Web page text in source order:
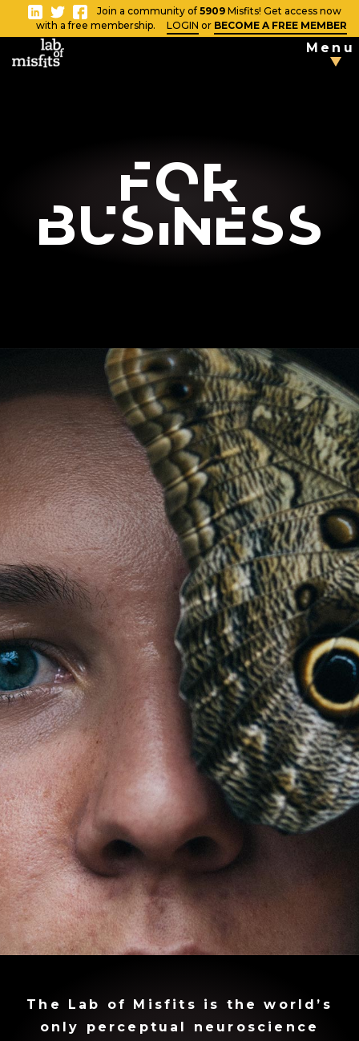
Close
Blog
Vlog
Store
Contact
Team
Your
Profile
Join a community of 5909 Misfits! Get access now
with a free membership.
LOGIN or BECOME A FREE MEMBER
Menu
For
Business
The Lab of Misfits is the world’s
only perceptual neuroscience